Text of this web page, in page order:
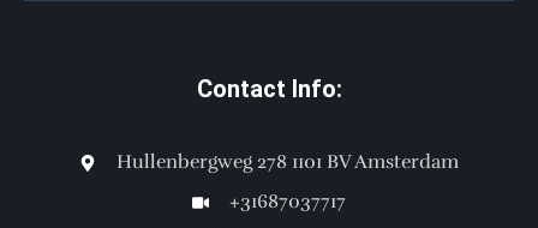
Contact Info:
Hullenbergweg 278 1101 BV Amsterdam
+31687037717